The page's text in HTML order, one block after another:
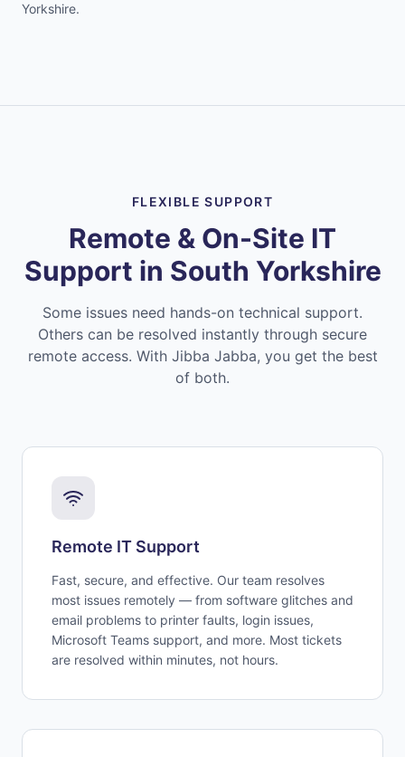
Yorkshire.
FLEXIBLE SUPPORT
Remote & On-Site IT
Support in South Yorkshire
Some issues need hands-on technical support.
Others can be resolved instantly through secure
remote access. With Jibba Jabba, you get the best
of both.
Remote IT Support
Fast, secure, and effective. Our team resolves
most issues remotely — from software glitches and
email problems to printer faults, login issues,
Microsoft Teams support, and more. Most tickets
are resolved within minutes, not hours.